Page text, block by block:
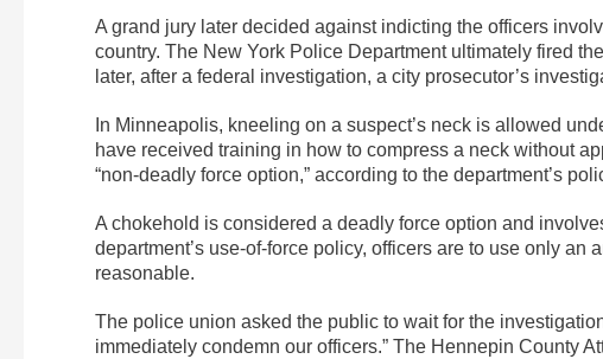
A grand jury later decided against indicting the officers
country. The New York Police Department ultimately fired
later, after a federal investigation, a city prosecutor’s
In Minneapolis, kneeling on a suspect’s neck is allowed
have received training in how to compress a neck without
“non-deadly force option,” according to the department’s
A chokehold is considered a deadly force option and
department’s use-of-force policy, officers are to use only
reasonable.
The police union asked the public to wait for the
immediately condemn our officers.” The Hennepin County